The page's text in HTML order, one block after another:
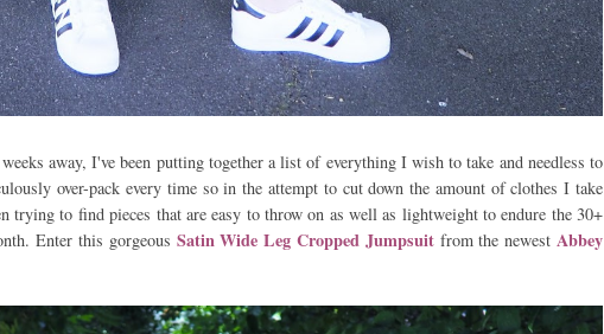
away, I've been putting together a list of everything I wish to take and needless to
over-pack every time so in the attempt to cut down the amount of clothes I take
trying to find pieces that are easy to throw on as well as lightweight to endure the 30+
Enter this gorgeous Satin Wide Leg Cropped Jumpsuitfrom the newest Abbey